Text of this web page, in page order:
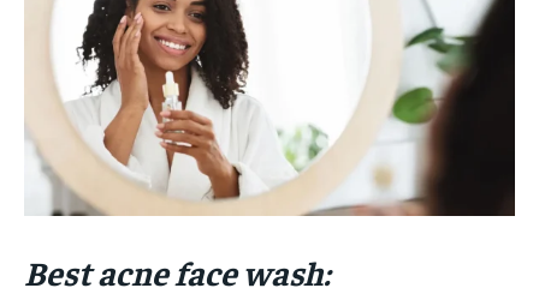
Best acne face wash: